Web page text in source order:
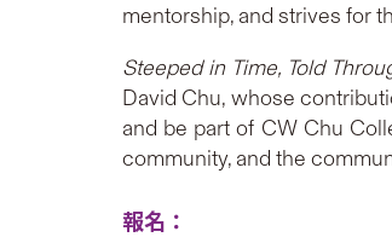
mentorship, and strives for
Steeped in Time, Told
David Chu, whose
and be part of CW Chu
community, and the
報名：